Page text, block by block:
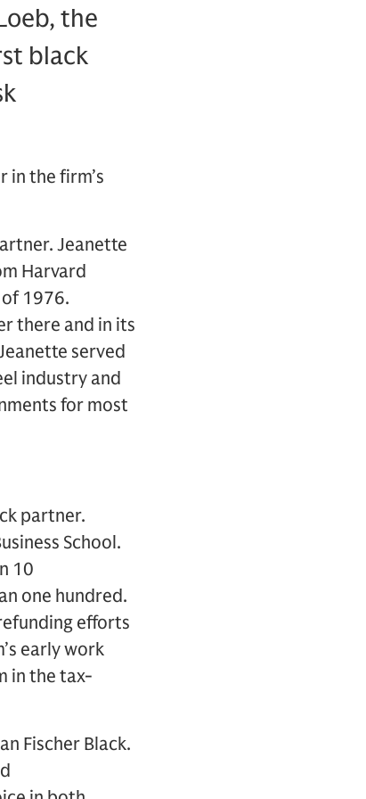
the
black
in the firm’s
Jeanette
Harvard
of 1976.
there and in its
served
industry and
for most
partner.
School.
10
one hundred.
efforts
early work
in the tax-
Fischer Black.